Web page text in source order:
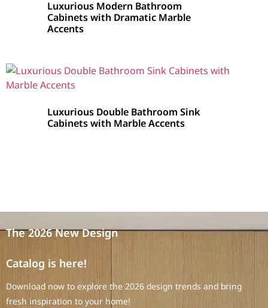
Luxurious Modern Bathroom
Cabinets with Dramatic Marble
Accents
Luxurious Double Bathroom Sink
Cabinets with Marble Accents
The 2026 New Design
Catalog is here!
Download now to explore the 2026 design trends and bring
fresh inspiration to your home!